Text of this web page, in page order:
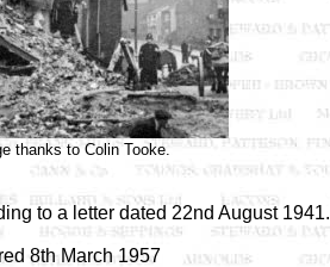
thanks to Colin Tooke.
to a letter dated 22nd August 1941.
8th March 1957